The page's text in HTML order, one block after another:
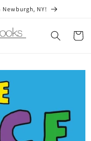
Newburgh, NY!
Cart